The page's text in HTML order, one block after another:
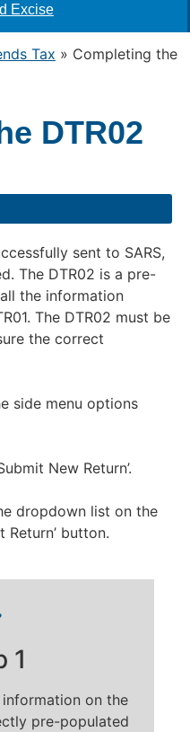
Excise
Tax » Completing the
DTR02
sent to SARS,
The DTR02 is a pre-
the information
The DTR02 must be
the correct
side menu options
New Return’.
dropdown list on the
Return’ button.
1
on the
pre-populated